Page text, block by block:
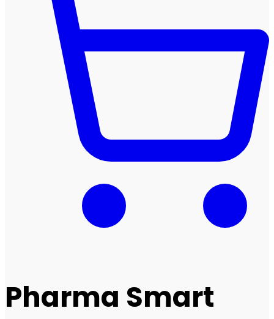
Pharma Smart